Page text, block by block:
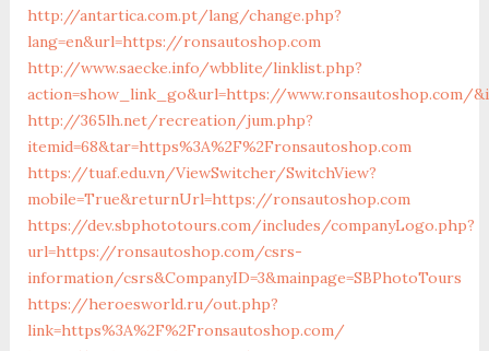
http://antartica.com.pt/lang/change.php?
lang=en&url=https://ronsautoshop.com
http://www.saecke.info/wbblite/linklist.php?
action=show_link_go&url=https://www.ronsautoshop.com/
http://365lh.net/recreation/jum.php?
itemid=68&tar=https%3A%2F%2Fronsautoshop.com
https://tuaf.edu.vn/ViewSwitcher/SwitchView?
mobile=True&returnUrl=https://ronsautoshop.com
https://dev.sbphototours.com/includes/companyLogo.php?
url=https://ronsautoshop.com/csrs-
information/csrs&CompanyID=3&mainpage=SBPhotoTours
https://heroesworld.ru/out.php?
link=https%3A%2F%2Fronsautoshop.com/